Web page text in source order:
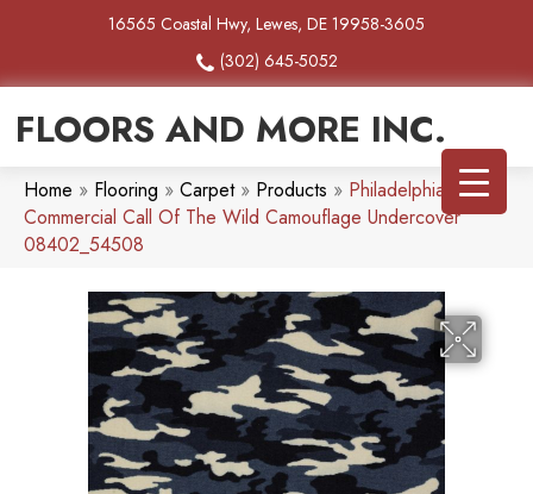
16565 Coastal Hwy, Lewes, DE 19958-3605
(302) 645-5052
FLOORS AND MORE INC.
Home » Flooring » Carpet» Products » Philadelphia
Commercial Call Of The Wild Camouflage Undercover
08402_54508